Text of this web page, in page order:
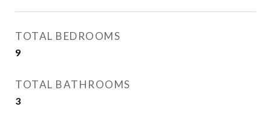
TOTAL BEDROOMS
9
TOTAL BATHROOMS
3